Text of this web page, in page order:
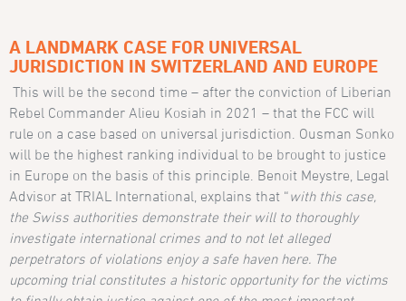
A LANDMARK CASE FOR UNIVERSAL
JURISDICTION IN SWITZERLAND AND EUROPE
This will be the second time – after the conviction of Liberian
Rebel Commander Alieu Kosiah in 2021 – that the FCC will
rule on a case based on universal jurisdiction. Ousman Sonko
will be the highest ranking individual to be brought to justice
in Europe on the basis of this principle. Benoit Meystre, Legal
Advisor at TRIAL International, explains that “with this case,
the Swiss authorities demonstrate their will to thoroughly
investigate international crimes and to not let alleged
perpetrators of violations enjoy a safe haven here. The
upcoming trial constitutes a historic opportunity for the victims